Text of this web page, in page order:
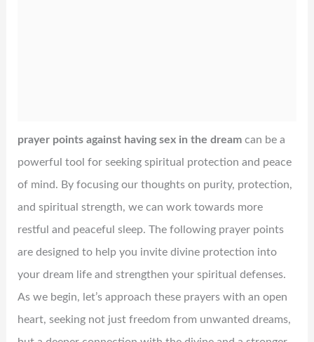
prayer points against having sex in the dreamcan be a
powerful tool for seeking spiritual protection and peace
of mind. By focusing our thoughts on purity, protection,
and spiritual strength, we can work towards more
restful and peaceful sleep. The following prayer points
are designed to help you invite divine protection into
your dream life and strengthen your spiritual defenses.
As we begin, let’s approach these prayers with an open
heart, seeking not just freedom from unwanted dreams,